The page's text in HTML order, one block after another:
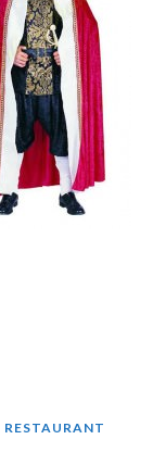
RESTAURANT